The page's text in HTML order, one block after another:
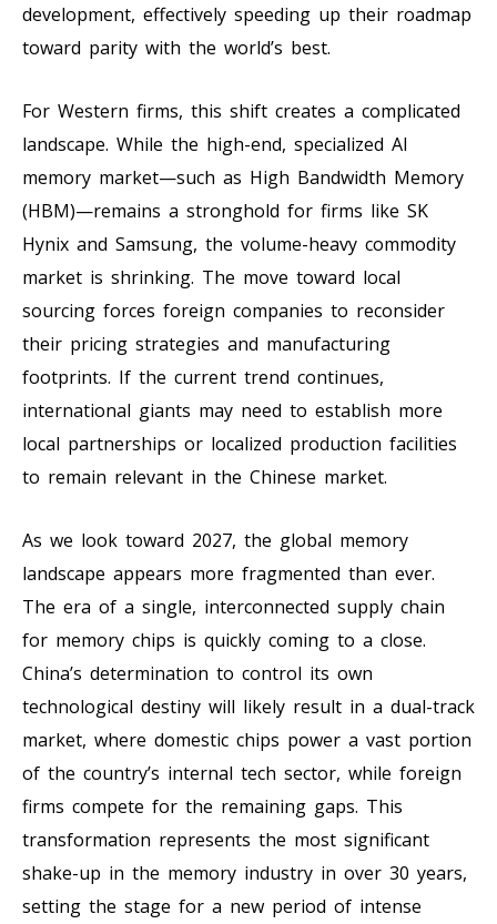
development, effectively speeding up their roadmap
toward parity with the world’s best.
For Western firms, this shift creates a complicated
landscape. While the high-end, specialized AI
memory market—such as High Bandwidth Memory
(HBM)—remains a stronghold for firms like SK
Hynix and Samsung, the volume-heavy commodity
market is shrinking. The move toward local
sourcing forces foreign companies to reconsider
their pricing strategies and manufacturing
footprints. If the current trend continues,
international giants may need to establish more
local partnerships or localized production facilities
to remain relevant in the Chinese market.
As we look toward 2027, the global memory
landscape appears more fragmented than ever.
The era of a single, interconnected supply chain
for memory chips is quickly coming to a close.
China’s determination to control its own
technological destiny will likely result in a dual-track
market, where domestic chips power a vast portion
of the country’s internal tech sector, while foreign
firms compete for the remaining gaps. This
transformation represents the most significant
shake-up in the memory industry in over 30 years,
setting the stage for a new period of intense